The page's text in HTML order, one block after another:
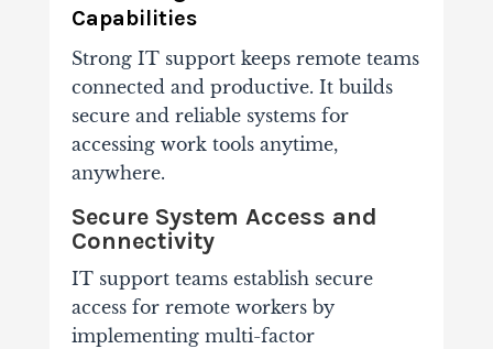
Capabilities
Strong IT support keeps remote teams
connected and productive. It builds
secure and reliable systems for
accessing work tools anytime,
anywhere.
Secure System Access and
Connectivity
IT support teams establish secure
access for remote workers by
implementing multi-factor